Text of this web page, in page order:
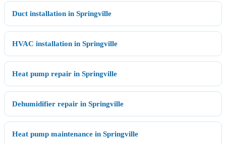
Duct installation in Springville
HVAC installation in Springville
Heat pump repair in Springville
Dehumidifier repair in Springville
Heat pump maintenance in Springville